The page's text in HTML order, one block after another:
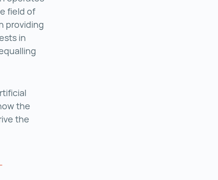
field of
providing
in
the
the